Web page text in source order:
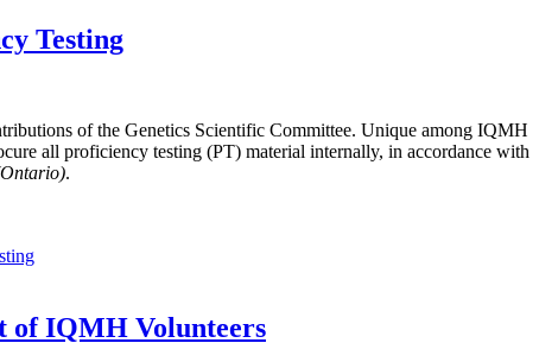
Testing
of the Genetics Scientific Committee. Unique among IQMH
all proficiency testing (PT) material internally, in accordance with
.
of IQMH Volunteers